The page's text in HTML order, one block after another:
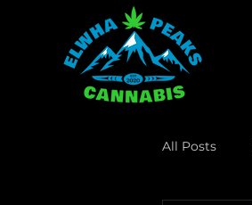
All Posts